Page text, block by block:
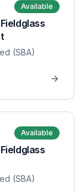
Available
(SBA)
Available
(SBA)